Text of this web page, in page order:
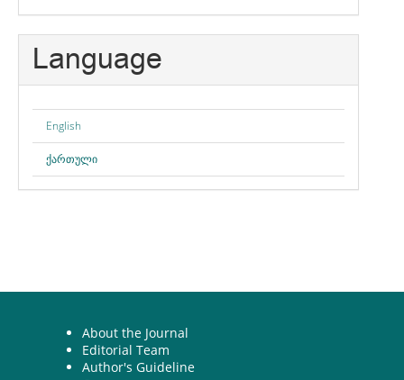
Language
English
ქართული
About the Journal
Editorial Team
Author's Guideline